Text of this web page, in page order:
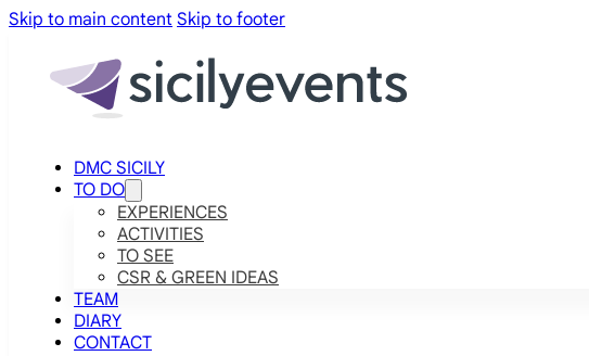
Skip to main content Skip to footer
DMC SICILY
TO DO
EXPERIENCES
ACTIVITIES
TO SEE
CSR & GREEN IDEAS
TEAM
DIARY
CONTACT